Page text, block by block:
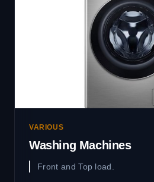
VARIOUS
Washing Machines
Front and Top load.